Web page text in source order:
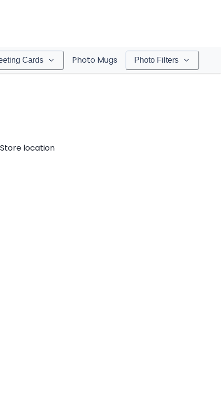
Cards Photo Mugs Photo Filters